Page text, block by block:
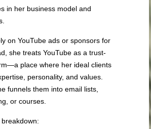
in her business model and
on YouTube ads or sponsors for
she treats YouTube as a trust-
place where her ideal clients
personality, and values.
funnels them into email lists,
or courses.
breakdown: